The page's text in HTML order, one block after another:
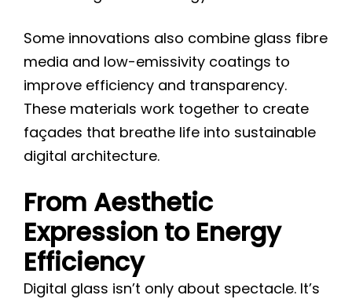
Some innovations also combine glass fibre
media and low-emissivity coatings to
improve efficiency and transparency.
These materials work together to create
façades that breathe life into sustainable
digital architecture.
From Aesthetic
Expression to Energy
Efficiency
Digital glass isn’t only about spectacle. It’s